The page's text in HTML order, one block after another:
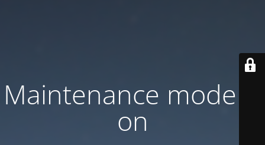
Maintenance mode is
on